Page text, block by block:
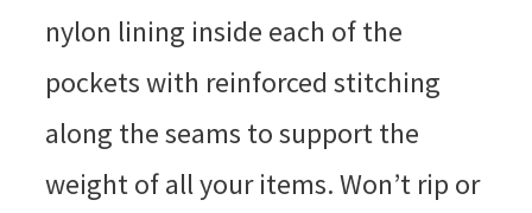
nylon lining inside each of the
pockets with reinforced stitching
along the seams to support the
weight of all your items. Won’t rip or